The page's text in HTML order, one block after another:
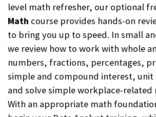
level math refresher, our optional
Math course provides hands-on
to bring you up to speed. In small
we review how to work with whole
numbers, fractions, percentages,
simple and compound interest, unit
and solve simple workplace-
With an appropriate math